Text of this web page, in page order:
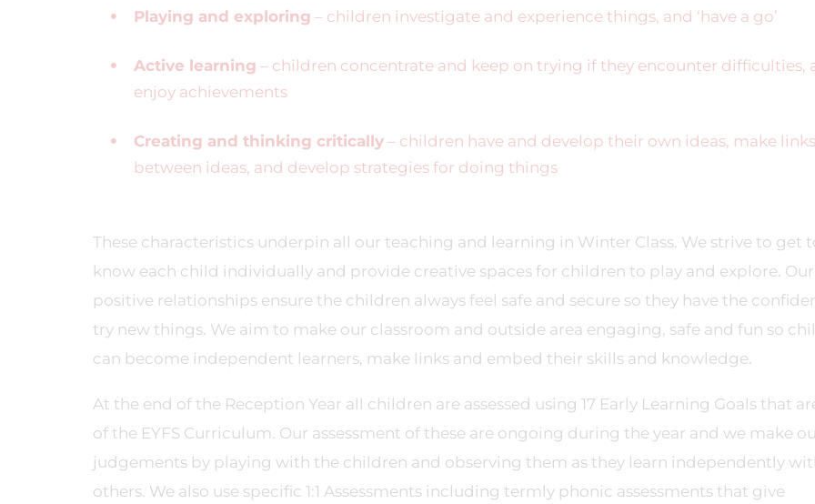
Playing and exploring – children investigate and experience things, and ‘have a go’
Active learning – children concentrate and keep on trying if they encounter difficulties,
enjoy achievements
Creating and thinking critically – children have and develop their own ideas, make links
between ideas, and develop strategies for doing things
These characteristics underpin all our teaching and learning in Winter Class. We strive to get
know each child individually and provide creative spaces for children to play and explore. Our
positive relationships ensure the children always feel safe and secure so they have the
try new things. We aim to make our classroom and outside area engaging, safe and fun so
can become independent learners, make links and embed their skills and knowledge.
At the end of the Reception Year all children are assessed using 17 Early Learning Goals that
of the EYFS Curriculum. Our assessment of these are ongoing during the year and we make
judgements by playing with the children and observing them as they learn independently
others. We also use specific 1:1 Assessments including termly phonic assessments that give